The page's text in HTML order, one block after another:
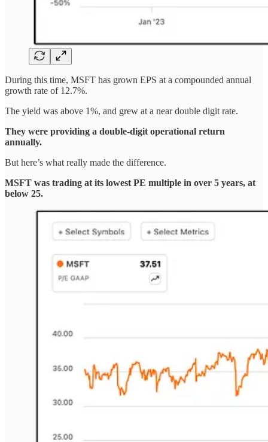
During this time, MSFT has grown EPS at a compounded annual
growth rate of 12.7%.
The yield was above 1%, and grew at a near double digit rate.
They were providing a double-digit operational return
annually.
But here’s what really made the difference.
MSFT was trading at its lowest PE multiple in over 5 years, at
below 25.